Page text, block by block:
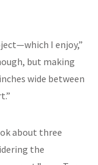
I enjoy,”
but making
wide between
about three
the